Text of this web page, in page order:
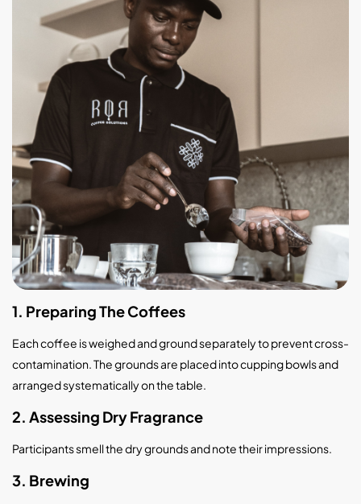
1. Preparing The Coffees
Each coffee is weighed and ground separately to prevent cross-
contamination. The grounds are placed into cupping bowls and
arranged systematically on the table.
2. Assessing Dry Fragrance
Participants smell the dry grounds and note their impressions.
3. Brewing